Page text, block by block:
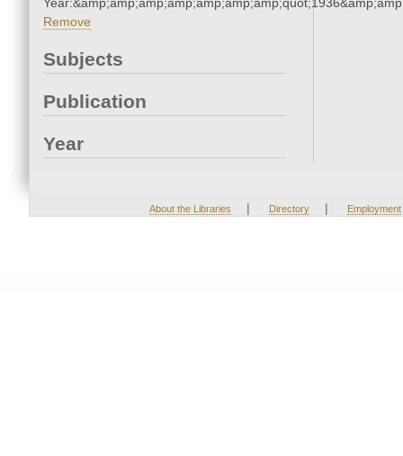
Remove
Subjects
Publication
Year
About the Libraries | Directory | Employment